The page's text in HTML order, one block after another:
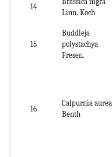
14
Linn. Koch
15
Buddleja
polystachya
Fresen.
16
Calpurnia aurea
Benth